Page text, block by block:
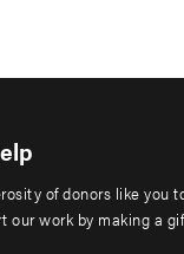
of donors like you
our work by making a